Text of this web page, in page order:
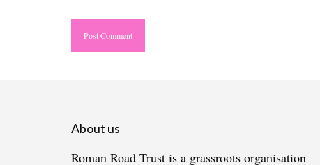
About us
Roman Road Trust is a grassroots organisation